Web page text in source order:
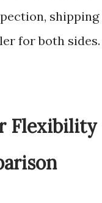
for both sides.
Flexibility